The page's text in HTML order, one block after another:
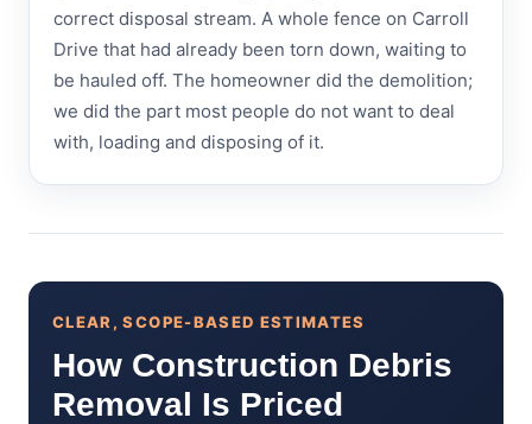
correct disposal stream. A whole fence on Carroll
Drive that had already been torn down, waiting to
be hauled off. The homeowner did the demolition;
we did the part most people do not want to deal
with, loading and disposing of it.
CLEAR, SCOPE-BASED ESTIMATES
How Construction Debris
Removal Is Priced